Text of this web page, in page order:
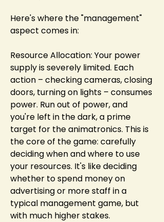
Here's where the "management"
aspect comes in:
Resource Allocation: Your power
supply is severely limited. Each
action – checking cameras, closing
doors, turning on lights – consumes
power. Run out of power, and
you're left in the dark, a prime
target for the animatronics. This is
the core of the game: carefully
deciding when and where to use
your resources. It's like deciding
whether to spend money on
advertising or more staff in a
typical management game, but
with much higher stakes.